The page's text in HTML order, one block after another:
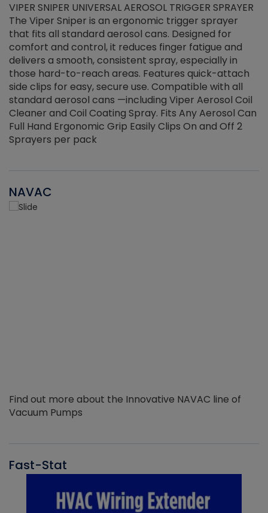
VIPER SNIPER UNIVERSAL AEROSOL TRIGGER SPRAYER
The Viper Sniper is an ergonomic trigger sprayer
that fits all standard aerosol cans. Designed for
comfort and control, it reduces finger fatigue and
delivers a smooth, consistent spray, especially in
those hard-to-reach areas. Features quick-attach
side clips for easy, secure use. Compatible with all
standard aerosol cans —including Viper Aerosol Coil
Cleaner and Coil Coating Spray. Fits Any Aerosol Can
Full Hand Ergonomic Grip Easily Clips On and Off 2
Sprayers per pack
NAVAC
Find out more about the Innovative NAVAC line of
Vacuum Pumps
Fast-Stat